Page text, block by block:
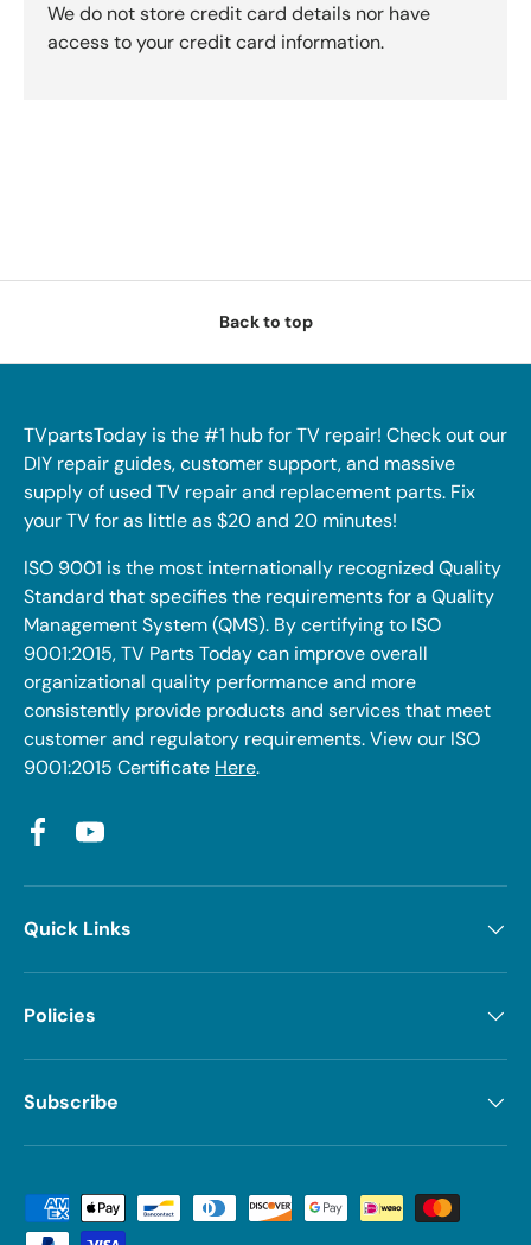
We do not store credit card details nor have
access to your credit card information.
Back to top
TVpartsToday is the #1 hub for TV repair! Check out our
DIY repair guides, customer support, and massive
supply of used TV repair and replacement parts. Fix
your TV for as little as $20 and 20 minutes!
ISO 9001 is the most internationally recognized Quality
Standard that specifies the requirements for a Quality
Management System (QMS). By certifying to ISO
9001:2015, TV Parts Today can improve overall
organizational quality performance and more
consistently provide products and services that meet
customer and regulatory requirements. View our ISO
9001:2015 Certificate Here.
FacebookYouTube
Quick Links
Policies
Subscribe
Payment methods accepted